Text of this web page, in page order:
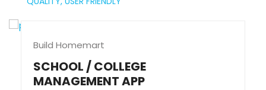
Build Homemart
SCHOOL / COLLEGE
MANAGEMENT APP